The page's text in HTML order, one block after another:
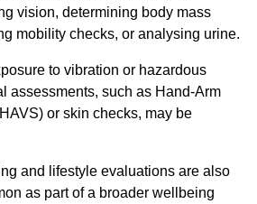
vision, determining body mass
mobility checks, or analysing urine.
to vibration or hazardous
assessments, such as Hand-Arm
or skin checks, may be
and lifestyle evaluations are also
as part of a broader wellbeing